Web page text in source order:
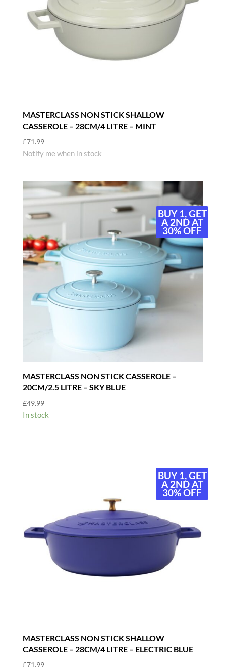
MASTERCLASS NON STICK SHALLOW
CASSEROLE – 28CM/4 LITRE – MINT
£71.99
Notify me when in stock
BUY 1, GET
A 2ND AT
30% OFF
MASTERCLASS NON STICK CASSEROLE –
20CM/2.5 LITRE – SKY BLUE
£49.99
In stock
BUY 1, GET
A 2ND AT
30% OFF
BUY 1, GET
A 2ND AT
30% OFF
MASTERCLASS NON STICK SHALLOW
CASSEROLE – 28CM/4 LITRE – ELECTRIC BLUE
£71.99